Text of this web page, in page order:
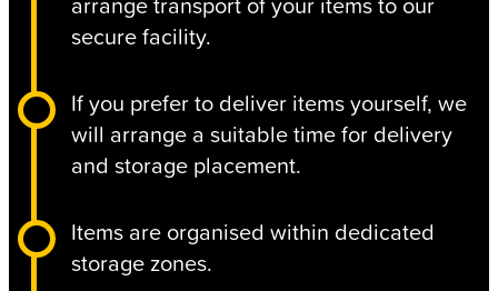
secure facility.
If you prefer to deliver items yourself, we
will arrange a suitable time for delivery
and storage placement.
Items are organised within dedicated
storage zones.